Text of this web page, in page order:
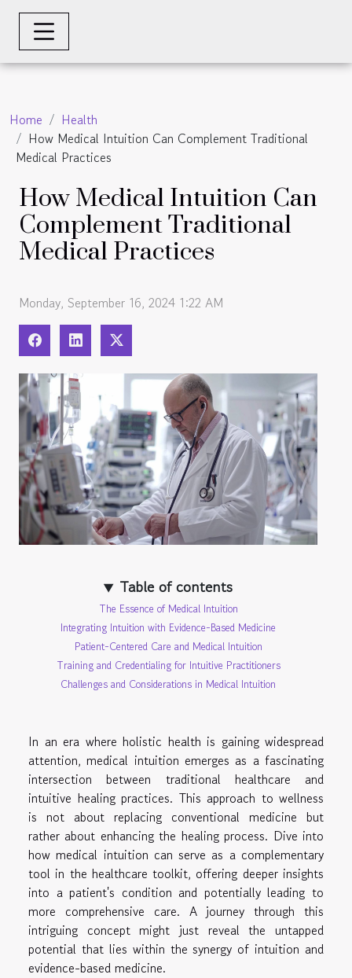
Home
Health
How Medical Intuition Can Complement Traditional
Medical Practices
How Medical Intuition Can
Complement Traditional
Medical Practices
Monday, September 16, 2024 1:22 AM
Table of contents
The Essence of Medical Intuition
Integrating Intuition with Evidence-Based Medicine
Patient-Centered Care and Medical Intuition
Training and Credentialing for Intuitive Practitioners
Challenges and Considerations in Medical Intuition
In an era where holistic health is gaining widespread
attention, medical intuition emerges as a fascinating
intersection between traditional healthcare and
intuitive healing practices. This approach to wellness
is not about replacing conventional medicine but
rather about enhancing the healing process. Dive into
how medical intuition can serve as a complementary
tool in the healthcare toolkit, offering deeper insights
into a patient's condition and potentially leading to
more comprehensive care. A journey through this
intriguing concept might just reveal the untapped
potential that lies within the synergy of intuition and
evidence-based medicine.